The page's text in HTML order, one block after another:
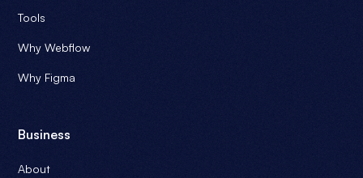
Tools
Why Webflow
Why Figma
Business
About